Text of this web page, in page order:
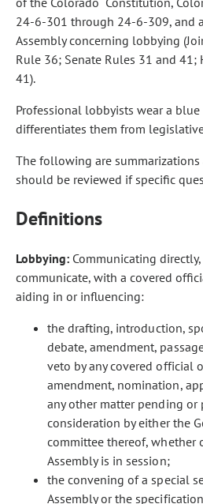
24-6-301 through 24-6-309, and
Assembly concerning lobbying
Rule 36; Senate Rules 31 and 41;
41).
Professional lobbyists wear a
differentiates them from
The following are
should be reviewed if specific
Definitions
Lobbying: Communicating
communicate, with a covered
aiding in or influencing:
the drafting, introduction,
debate, amendment,
veto by any covered official
amendment, nomination,
any other matter pending or
consideration by either the
committee thereof, whether
Assembly is in session;
the convening of a special
Assembly or the